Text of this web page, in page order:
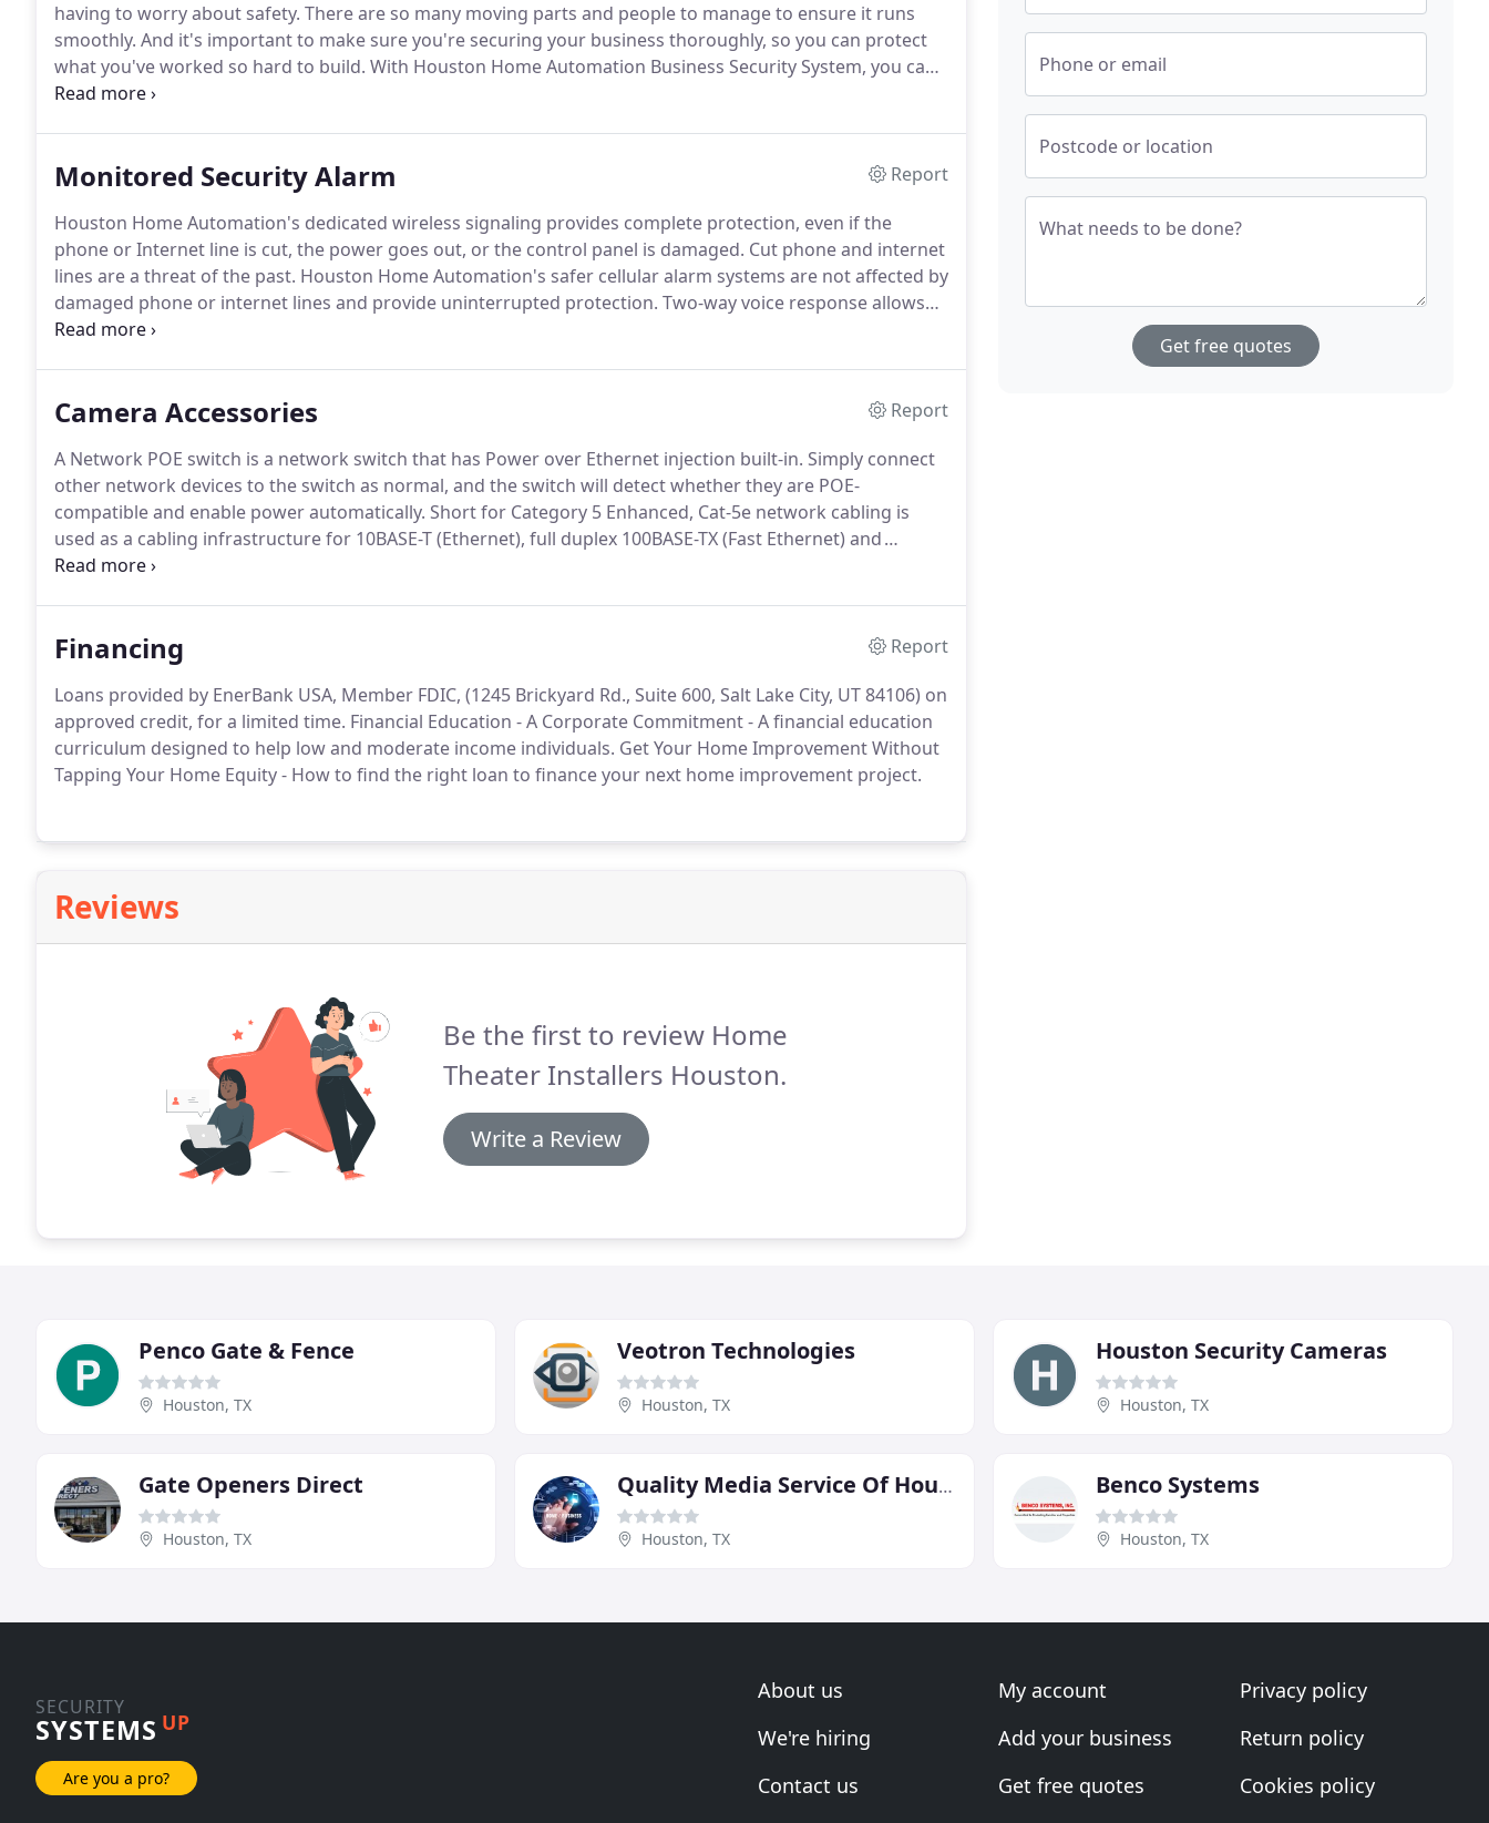
having to worry about safety. There are so many moving parts and people to manage to ensure it runs
smoothly. And it's important to make sure you're securing your business thoroughly, so you can protect
what you've worked so hard to build. With Houston Home Automation Business Security System, you can
finally have peace of mind knowing you're in good hands.
Monitored Security Alarm
Report
Houston Home Automation's dedicated wireless signaling provides complete protection, even if the
phone or Internet line is cut, the power goes out, or the control panel is damaged. Cut phone and internet
lines are a threat of the past. Houston Home Automation's safer cellular alarm systems are not affected by
damaged phone or internet lines and provide uninterrupted protection. Two-way voice response allows
the monitoring station operator to verify an emergency situation or a false alarm without having to call
Camera Accessories
Report
A Network POE switch is a network switch that has Power over Ethernet injection built-in. Simply connect
other network devices to the switch as normal, and the switch will detect whether they are POE-
compatible and enable power automatically. Short for Category 5 Enhanced, Cat-5e network cabling is
used as a cabling infrastructure for 10BASE-T (Ethernet), full duplex 100BASE-TX (Fast Ethernet) and
1000BASE-T (Gigabit Ethernet, or GbE) networks.
Financing
Report
Loans provided by EnerBank USA, Member FDIC, (1245 Brickyard Rd., Suite 600, Salt Lake City, UT 84106) on
approved credit, for a limited time. Financial Education - A Corporate Commitment - A financial education
curriculum designed to help low and moderate income individuals. Get Your Home Improvement Without
Tapping Your Home Equity - How to find the right loan to finance your next home improvement project.
Reviews
Be the first to review Home
Theater Installers Houston.
Write a Review
Phone or email
Postcode or location
What needs to be done?
Get free quotes
Penco Gate & Fence
Houston, TX
Veotron Technologies
Houston, TX
Houston Security Cameras
Houston, TX
Gate Openers Direct
Houston, TX
Quality Media Service Of Houston
Houston, TX
Benco Systems
Houston, TX
SECURITY
SYSTEMS UP
Are you a pro?
About us
We're hiring
Contact us
My account
Add your business
Get free quotes
Privacy policy
Return policy
Cookies policy